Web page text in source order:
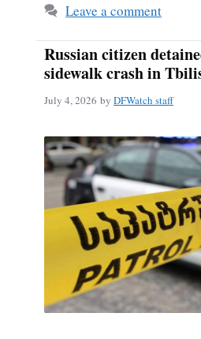
Leave a comment
Russian citizen
sidewalk crash in
July 4, 2026 by DFWatch staff